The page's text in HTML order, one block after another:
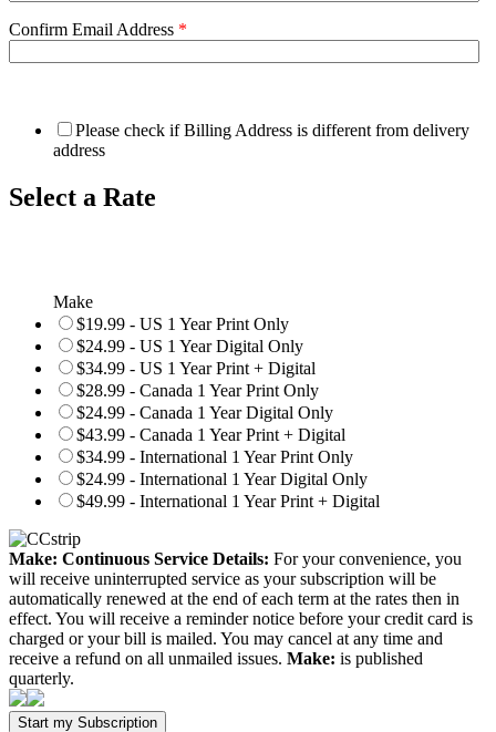
Confirm Email Address *
Please check if Billing Address is different from delivery
address
Select a Rate
Make
$19.99 - US 1 Year Print Only
$24.99 - US 1 Year Digital Only
$34.99 - US 1 Year Print + Digital
$28.99 - Canada 1 Year Print Only
$24.99 - Canada 1 Year Digital Only
$43.99 - Canada 1 Year Print + Digital
$34.99 - International 1 Year Print Only
$24.99 - International 1 Year Digital Only
$49.99 - International 1 Year Print + Digital
Make: Continuous Service Details: For your convenience, you
will receive uninterrupted service as your subscription will be
automatically renewed at the end of each term at the rates then in
effect. You will receive a reminder notice before your credit card is
charged or your bill is mailed. You may cancel at any time and
receive a refund on all unmailed issues. Make: is published
quarterly.